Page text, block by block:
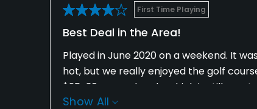
First Time Playing
Best Deal in the Area!
Played in June 2020 on a weekend. It
hot, but we really enjoyed the golf
$25-30 on weekends, which is still great.
Show All